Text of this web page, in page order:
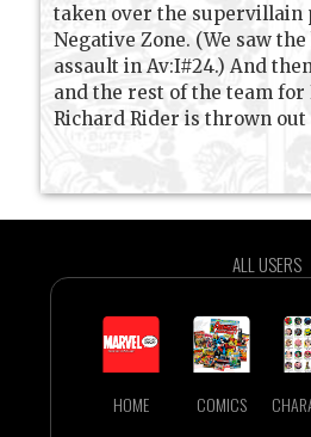
taken over the supervillain
Negative Zone. (We saw
assault in Av:I#24.) And
and the rest of the team for
Richard Rider is thrown out
ALL USERS
HOME COMICS